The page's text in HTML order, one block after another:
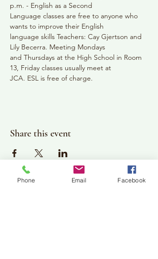
p.m. - English as a Second
Language classes are free to anyone who
wants to improve their English
language skills Teachers: Cay Gjertson and
Lily Becerra. Meeting Mondays
and Thursdays at the High School in Room
13, Friday classes usually meet at
JCA. ESL is free of charge.
Share this event
Phone Email Facebook